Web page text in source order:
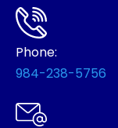
Phone:
984-238-5756